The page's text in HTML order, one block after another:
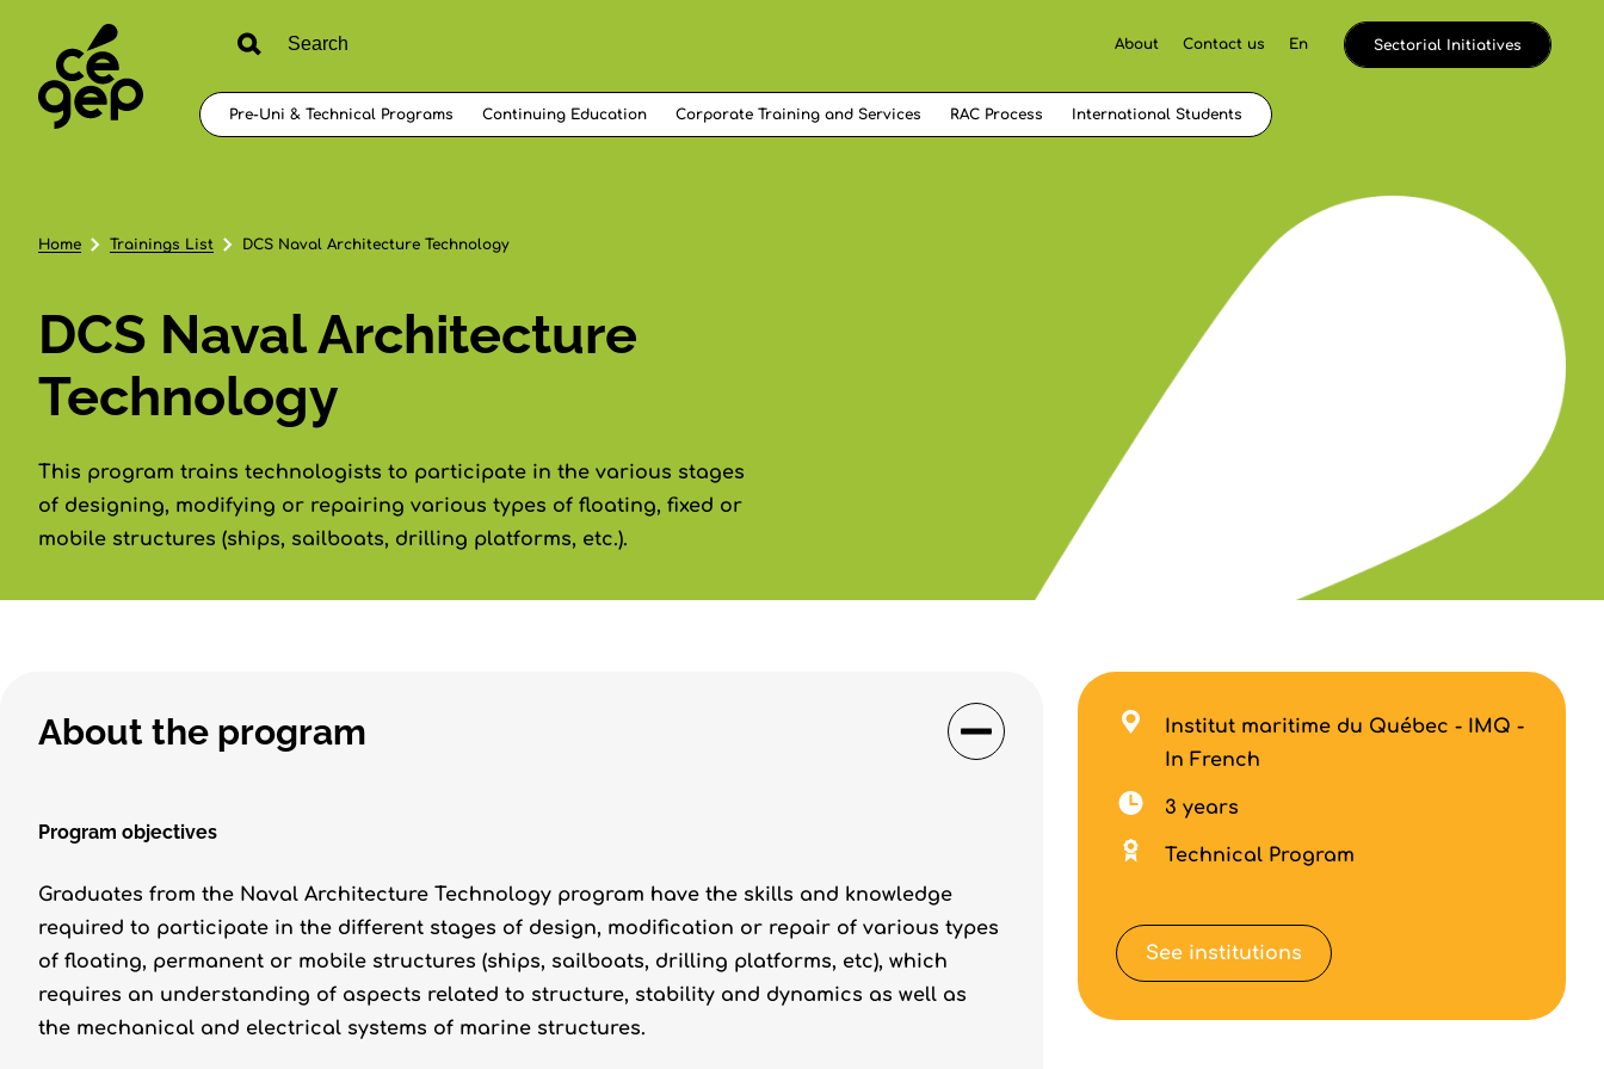
About Contact us En Sectorial Initiatives
Pre-Uni & Technical Programs Continuing Education Corporate Training and Services RAC Process International Students
Home Trainings List DCS Naval Architecture Technology
DCS Naval Architecture
Technology
This program trains technologists to participate in the various stages
of designing, modifying or repairing various types of floating, fixed or
mobile structures (ships, sailboats, drilling platforms, etc.).
About the program
Program objectives
Graduates from the Naval Architecture Technology program have the skills and knowledge
required to participate in the different stages of design, modification or repair of various types
of floating, permanent or mobile structures (ships, sailboats, drilling platforms, etc), which
requires an understanding of aspects related to structure, stability and dynamics as well as
the mechanical and electrical systems of marine structures.
Institut maritime du Québec - IMQ -
In French
3 years
Technical Program
See institutions